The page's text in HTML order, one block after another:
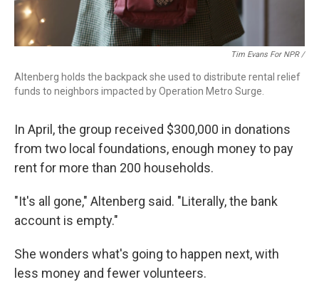
Tim Evans For NPR /
Altenberg holds the backpack she used to distribute rental relief
funds to neighbors impacted by Operation Metro Surge.
In April, the group received $300,000 in donations
from two local foundations, enough money to pay
rent for more than 200 households.
"It's all gone," Altenberg said. "Literally, the bank
account is empty."
She wonders what's going to happen next, with
less money and fewer volunteers.